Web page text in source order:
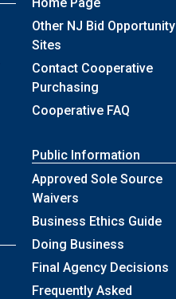
Other NJ Bid Opportunity
Sites
Contact Cooperative
Purchasing
Cooperative FAQ
Public Information
Approved Sole Source
Waivers
Business Ethics Guide
Doing Business
Final Agency Decisions
Frequently Asked